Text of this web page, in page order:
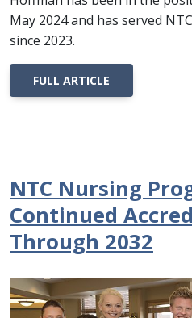
May 2024 and has served
since 2023.
FULL ARTICLE
NTC Nursing
Continued
Through 2032